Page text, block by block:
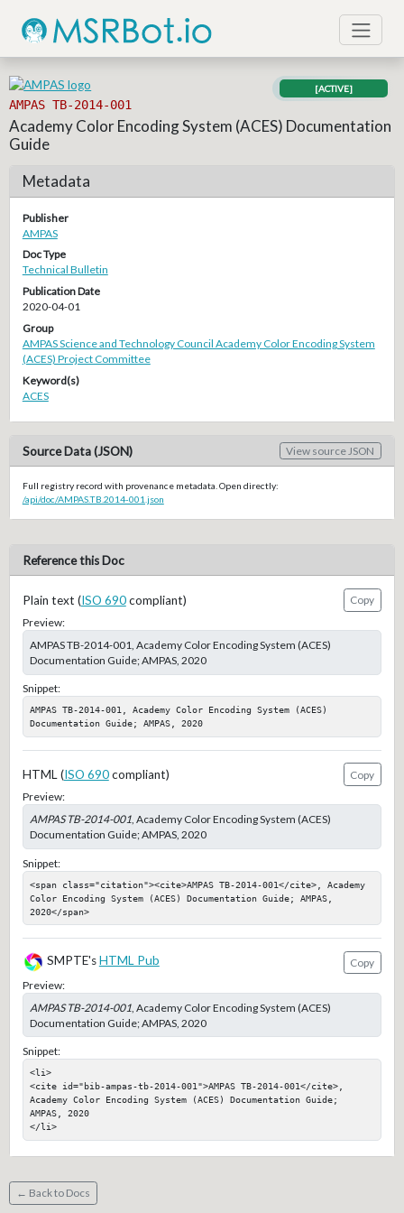
AMPAS TB-2014-001
[ACTIVE]
Academy Color Encoding System (ACES) Documentation
Guide
Metadata
Publisher
AMPAS
Doc Type
Technical Bulletin
Publication Date
2020-04-01
Group
AMPAS Science and Technology Council Academy Color Encoding System
(ACES) Project Committee
Keyword(s)
ACES
Source Data (JSON) View source JSON
Full registry record with provenance metadata. Open directly:
/api/doc/AMPAS.TB.2014-001.json
Reference this Doc
Plain text (ISO 690compliant)
Copy
Preview:
AMPAS TB-2014-001, Academy Color Encoding System (ACES)
Documentation Guide; AMPAS, 2020
Snippet:
AMPAS TB-2014-001, Academy Color Encoding System (ACES)
Documentation Guide; AMPAS, 2020
HTML (ISO 690compliant)
Copy
Preview:
AMPAS TB-2014-001, Academy Color Encoding System (ACES)
Documentation Guide; AMPAS, 2020
Snippet:
<span class="citation"><cite>AMPAS TB-2014-001</cite>, Academy
Color Encoding System (ACES) Documentation Guide; AMPAS,
2020</span>
SMPTE's HTML Pub
Copy
Preview:
AMPAS TB-2014-001, Academy Color Encoding System (ACES)
Documentation Guide; AMPAS, 2020
Snippet:
<li>
<cite id="bib-ampas-tb-2014-001">AMPAS TB-2014-001</cite>,
Academy Color Encoding System (ACES) Documentation Guide;
AMPAS, 2020
</li>
← Back to Docs